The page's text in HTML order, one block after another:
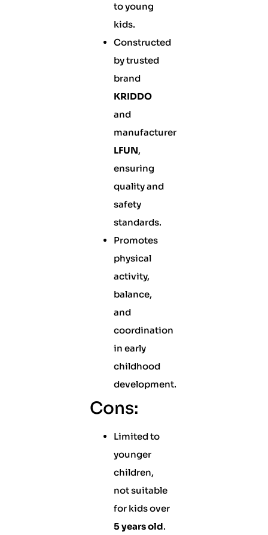
to young
kids.
Constructed
by trusted
brand
KRIDDO
and
manufacturer
LFUN,
ensuring
quality and
safety
standards.
Promotes
physical
activity,
balance,
and
coordination
in early
childhood
development.
Cons:
Limited to
younger
children,
not suitable
for kids over
5 years old.